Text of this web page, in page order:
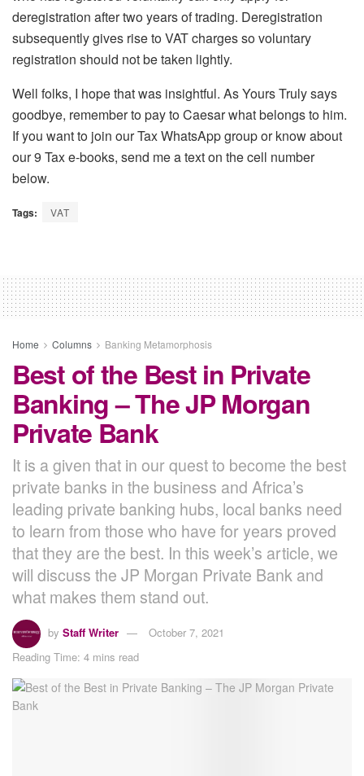
deregistration after two years of trading. Deregistration
subsequently gives rise to VAT charges so voluntary
registration should not be taken lightly.
Well folks, I hope that was insightful. As Yours Truly says
goodbye, remember to pay to Caesar what belongs to him.
If you want to join our Tax WhatsApp group or know about
our 9 Tax e-books, send me a text on the cell number
below.
Tags: VAT
Home Columns Banking Metamorphosis
Best of the Best in Private
Banking – The JP Morgan
Private Bank
It is a given that in our quest to become the best
private banks in the business and Africa’s
leading private banking hubs, local banks need
to learn from those who have for years proved
that they are the best. In this week’s article, we
will discuss the JP Morgan Private Bank and
what makes them stand out.
by Staff Writer
October 7, 2021
Reading Time: 4 mins read